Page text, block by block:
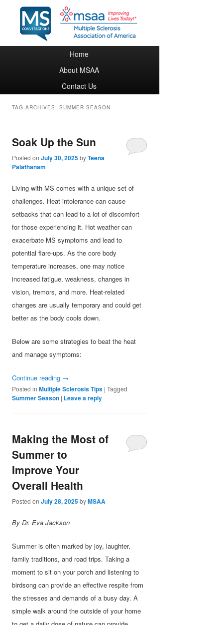
Skip to primary content
Skip to secondary content
Home
About MSAA
Contact Us
TAG ARCHIVES:SUMMER SEASON
Soak Up the Sun
Posted onJuly 30, 2025byTeena
Palathanam
Living with MS comes with a unique set of
challenges. Heat intolerance can cause
setbacks that can lead to a lot of discomfort
for those experiencing it. Hot weather can
exacerbate MS symptoms and lead to
potential flare-ups. As the core body
temperature increases, one may notice
increased fatigue, weakness, changes in
vision, tremors, and more. Heat-related
changes are usually temporary and could get
better as the body cools down.
Below are some strategies to beat the heat
and manage symptoms:
Continue reading →
Posted in Multiple Sclerosis Tips |Tagged
Summer Season | Leave a reply
Making the Most of
Summer to
Improve Your
Overall Health
Posted onJuly 28, 2025byMSAA
By Dr. Eva Jackson
Summer is often marked by joy, laughter,
family traditions, and road trips. Taking a
moment to sit on your porch and listening to
birdsong can provide an effective respite from
the stresses and demands of a busy day. A
simple walk around the outside of your home